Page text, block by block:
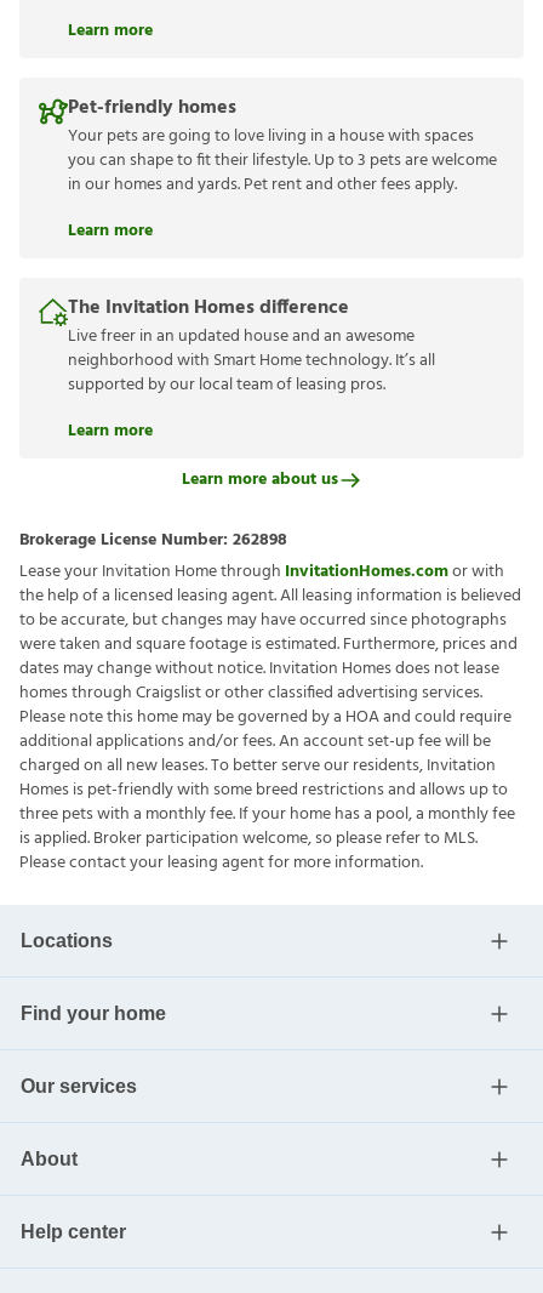
Learn more
Pet-friendly homes
Your pets are going to love living in a house with spaces
you can shape to fit their lifestyle. Up to 3 pets are welcome
in our homes and yards. Pet rent and other fees apply.
Learn more
The Invitation Homes difference
Live freer in an updated house and an awesome
neighborhood with Smart Home technology. It’s all
supported by our local team of leasing pros.
Learn more
Learn more about us
Brokerage License Number: 262898
Lease your Invitation Home through InvitationHomes.comor with
the help of a licensed leasing agent. All leasing information is believed
to be accurate, but changes may have occurred since photographs
were taken and square footage is estimated. Furthermore, prices and
dates may change without notice. Invitation Homes does not lease
homes through Craigslist or other classified advertising services.
Please note this home may be governed by a HOA and could require
additional applications and/or fees. An account set-up fee will be
charged on all new leases. To better serve our residents, Invitation
Homes is pet-friendly with some breed restrictions and allows up to
three pets with a monthly fee. If your home has a pool, a monthly fee
is applied. Broker participation welcome, so please refer to MLS.
Please contact your leasing agent for more information.
Locations
Find your home
Our services
About
Help center